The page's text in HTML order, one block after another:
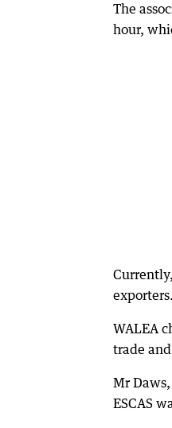
The
hour,
exporters.
WALEA
trade
Mr
ESCAS